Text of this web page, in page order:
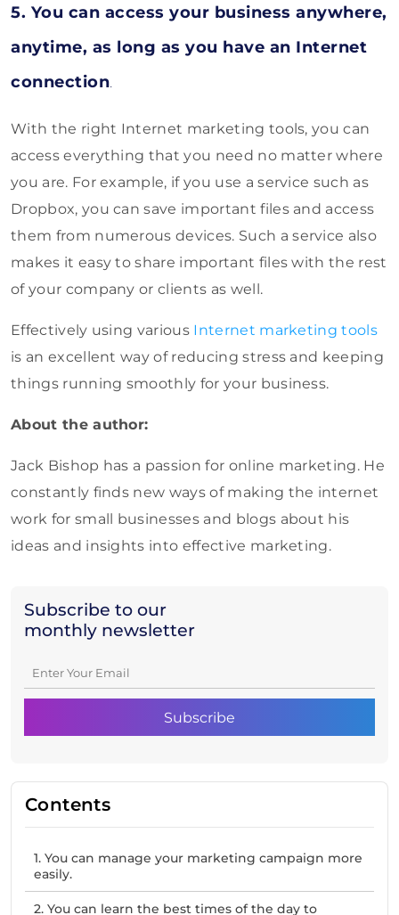
Subscribe to our
monthly newsletter
Contents
1. You can manage your marketing campaign more
easily.
2. You can learn the best times of the day to
5. You can access your business anywhere,
anytime, as long as you have an Internet
connection.
With the right Internet marketing tools, you can
access everything that you need no matter where
you are. For example, if you use a service such as
Dropbox, you can save important files and access
them from numerous devices. Such a service also
makes it easy to share important files with the rest
of your company or clients as well.
Effectively using various Internet marketing tools
is an excellent way of reducing stress and keeping
things running smoothly for your business.
About the author:
Jack Bishop has a passion for online marketing. He
constantly finds new ways of making the internet
work for small businesses and blogs about his
ideas and insights into effective marketing.